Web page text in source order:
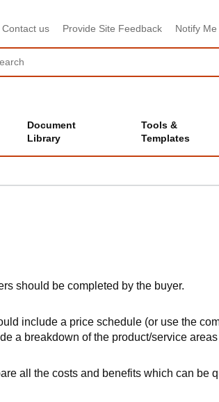
Contact us Provide Site Feedback Notify
Document
Library
Tools &
Templates
should be completed by the buyer.
include a price schedule (or use the
a breakdown of the product/service
all the costs and benefits which can be